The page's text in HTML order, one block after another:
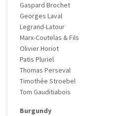
Gaspard Brochet
Georges Laval
Legrand-Latour
Marx-Coutelas & Fils
Olivier Horiot
Patis Pluriel
Thomas Perseval
Timothée Stroebel
Tom Gauditiabois
Burgundy